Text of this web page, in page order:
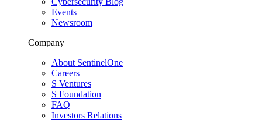
Events
Newsroom
Company
About SentinelOne
Careers
S Ventures
S Foundation
FAQ
Investors Relations